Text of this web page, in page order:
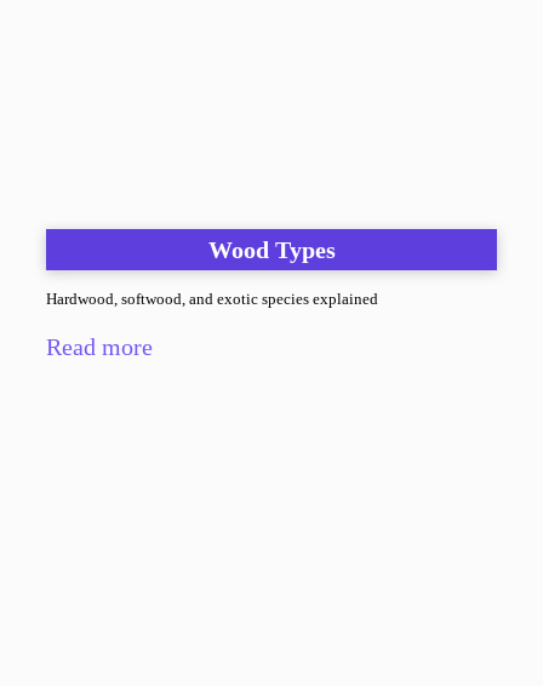
Wood Types
Hardwood, softwood, and exotic species explained
Read more